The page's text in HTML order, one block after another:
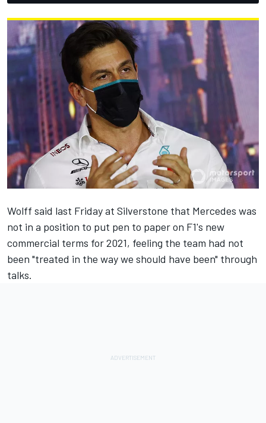
Wolff said last Friday at Silverstone that Mercedes was
not in a position to put pen to paper on F1's new
commercial terms for 2021, feeling the team had not
been "treated in the way we should have been" through
talks.